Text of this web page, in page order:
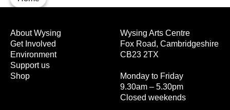
Wysing Arts Centre
Fox Road, Cambridgeshire
CB23 2TX
Monday to Friday
9.30am – 5.30pm
Closed weekends
About Wysing
Get Involved
Environment
Support us
Shop